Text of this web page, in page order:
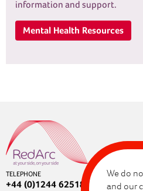
information and support.
Mental Health Resources
TELEPHONE
+44 (0)1244 625180
We do
and our